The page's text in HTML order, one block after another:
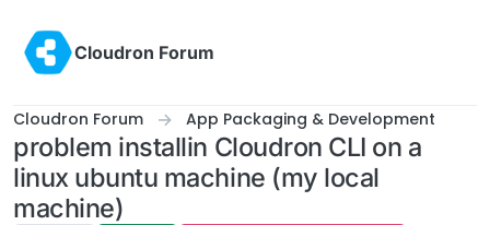
Cloudron Forum
Cloudron Forum App Packaging & Development
problem installin Cloudron CLI on a
linux ubuntu machine (my local
machine)